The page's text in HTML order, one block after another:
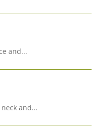
and...
and...